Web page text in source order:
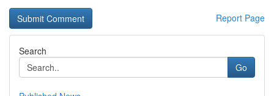
Report Page
Search
Go